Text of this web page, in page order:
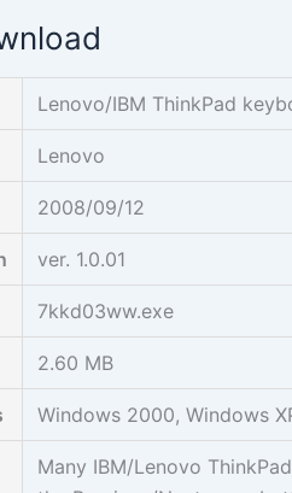
Lenovo/IBM ThinkPad
Lenovo
2008/09/12
ver. 1.0.01
7kkd03ww.exe
2.60 MB
Windows 2000, Windows
Many IBM/Lenovo